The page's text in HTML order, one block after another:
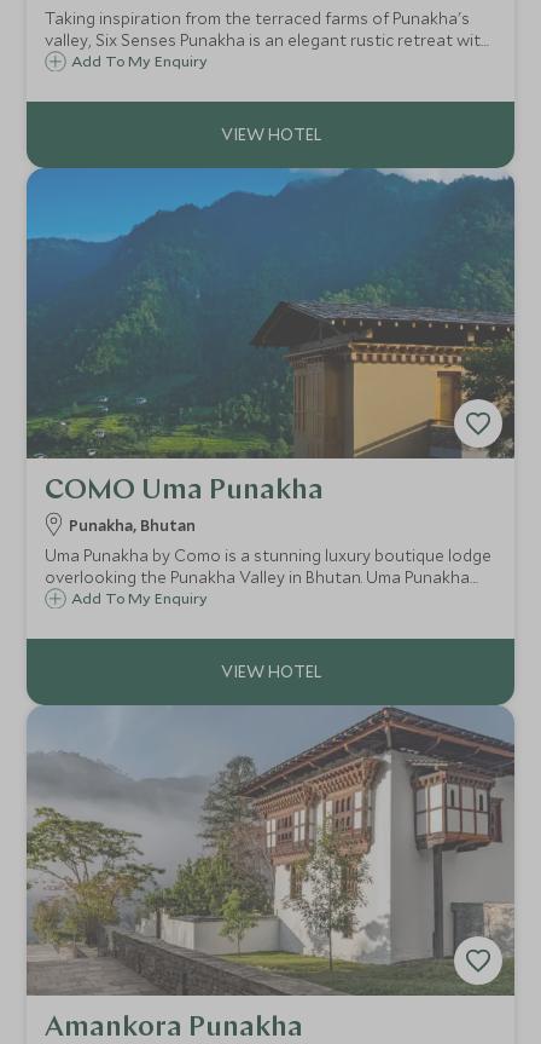
Taking inspiration from the terraced farms of Punakha's
valley, Six Senses Punakha is an elegant rustic retreat with
excellent spas, dining and service.
Add To My Enquiry
COMO Uma Punakha
Punakha, Bhutan
Uma Punakha by Como is a stunning luxury boutique lodge
overlooking the Punakha Valley in Bhutan. Uma Punakha
provides fantastic accommodation for guests wanting to
Add To My Enquiry
Amankora Punakha